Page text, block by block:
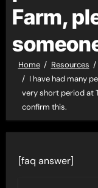
Farm,
Home Resources
I have had many
very short period at
confirm this.
[faq answer]